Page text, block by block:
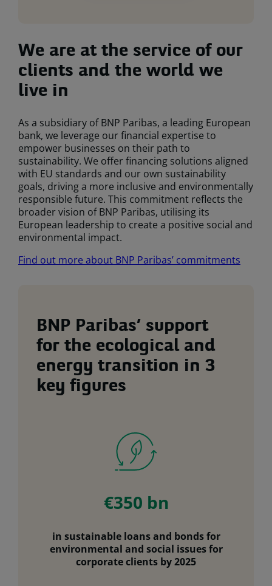
We are at the service of our
clients and the world we
live in
As a subsidiary of BNP Paribas, a leading European
bank, we leverage our financial expertise to
empower businesses on their path to
sustainability. We offer financing solutions aligned
with EU standards and our own sustainability
goals, driving a more inclusive and environmentally
responsible future. This commitment reflects the
broader vision of BNP Paribas, utilising its
European leadership to create a positive social and
environmental impact.
Find out more about BNP Paribas’ commitments
BNP Paribas’ support
for the ecological and
energy transition in 3
key figures
€350 bn
in sustainable loans and bonds for
environmental and social issues for
corporate clients by 2025